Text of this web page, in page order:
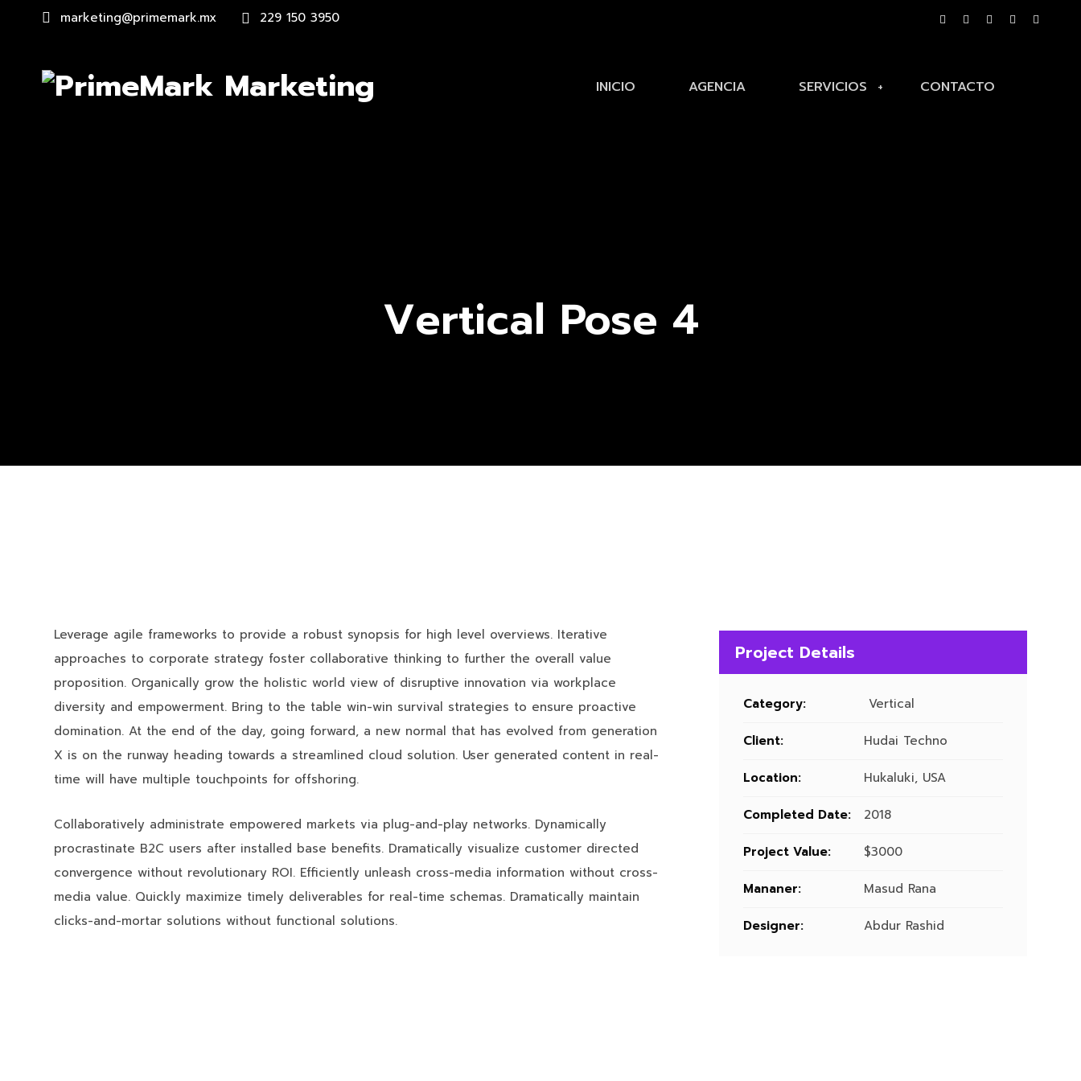
marketing@primemark.mx 229 150 3950
INICIO AGENCIA SERVICIOS CONTACTO
Vertical Pose 4
Leverage agile frameworks to provide a robust synopsis for high level overviews. Iterative
approaches to corporate strategy foster collaborative thinking to further the overall value
proposition. Organically grow the holistic world view of disruptive innovation via workplace
diversity and empowerment. Bring to the table win-win survival strategies to ensure proactive
domination. At the end of the day, going forward, a new normal that has evolved from generation
X is on the runway heading towards a streamlined cloud solution. User generated content in real-
time will have multiple touchpoints for offshoring.
Collaboratively administrate empowered markets via plug-and-play networks. Dynamically
procrastinate B2C users after installed base benefits. Dramatically visualize customer directed
convergence without revolutionary ROI. Efficiently unleash cross-media information without cross-
media value. Quickly maximize timely deliverables for real-time schemas. Dramatically maintain
clicks-and-mortar solutions without functional solutions.
Project Details
Category: Vertical
Client: Hudai Techno
Location: Hukaluki, USA
Completed Date: 2018
Project Value: $3000
Mananer: Masud Rana
Designer: Abdur Rashid